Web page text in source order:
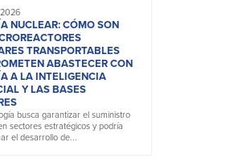
NUCLEAR: CÓMO SON
TRANSPORTABLES
ABASTECER CON
A LA INTELIGENCIA
Y LAS BASES
busca garantizar el suministro
sectores estratégicos y podría
el desarrollo de...